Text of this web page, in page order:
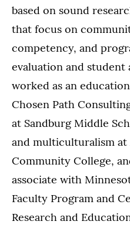
based on sound
that focus on
competency, and
evaluation and student
worked as an
Chosen Path
at Sandburg Middle
and multiculturalism at
Community College,
associate with
Faculty Program and
Research and